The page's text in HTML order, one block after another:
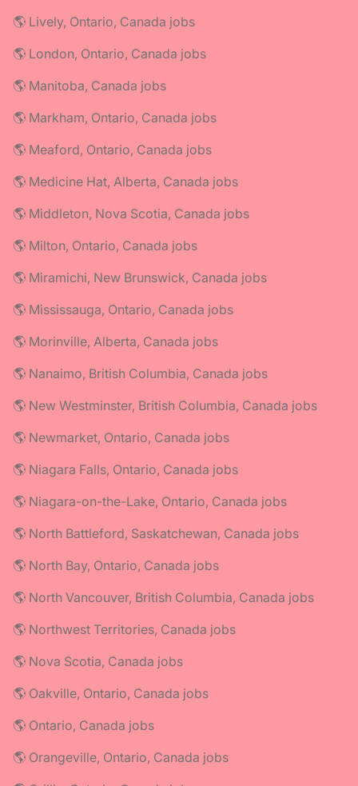
🌎 Lively, Ontario, Canada jobs
🌎 London, Ontario, Canada jobs
🌎 Manitoba, Canada jobs
🌎 Markham, Ontario, Canada jobs
🌎 Meaford, Ontario, Canada jobs
🌎 Medicine Hat, Alberta, Canada jobs
🌎 Middleton, Nova Scotia, Canada jobs
🌎 Milton, Ontario, Canada jobs
🌎 Miramichi, New Brunswick, Canada jobs
🌎 Mississauga, Ontario, Canada jobs
🌎 Morinville, Alberta, Canada jobs
🌎 Nanaimo, British Columbia, Canada jobs
🌎 New Westminster, British Columbia, Canada jobs
🌎 Newmarket, Ontario, Canada jobs
🌎 Niagara Falls, Ontario, Canada jobs
🌎 Niagara-on-the-Lake, Ontario, Canada jobs
🌎 North Battleford, Saskatchewan, Canada jobs
🌎 North Bay, Ontario, Canada jobs
🌎 North Vancouver, British Columbia, Canada jobs
🌎 Northwest Territories, Canada jobs
🌎 Nova Scotia, Canada jobs
🌎 Oakville, Ontario, Canada jobs
🌎 Ontario, Canada jobs
🌎 Orangeville, Ontario, Canada jobs